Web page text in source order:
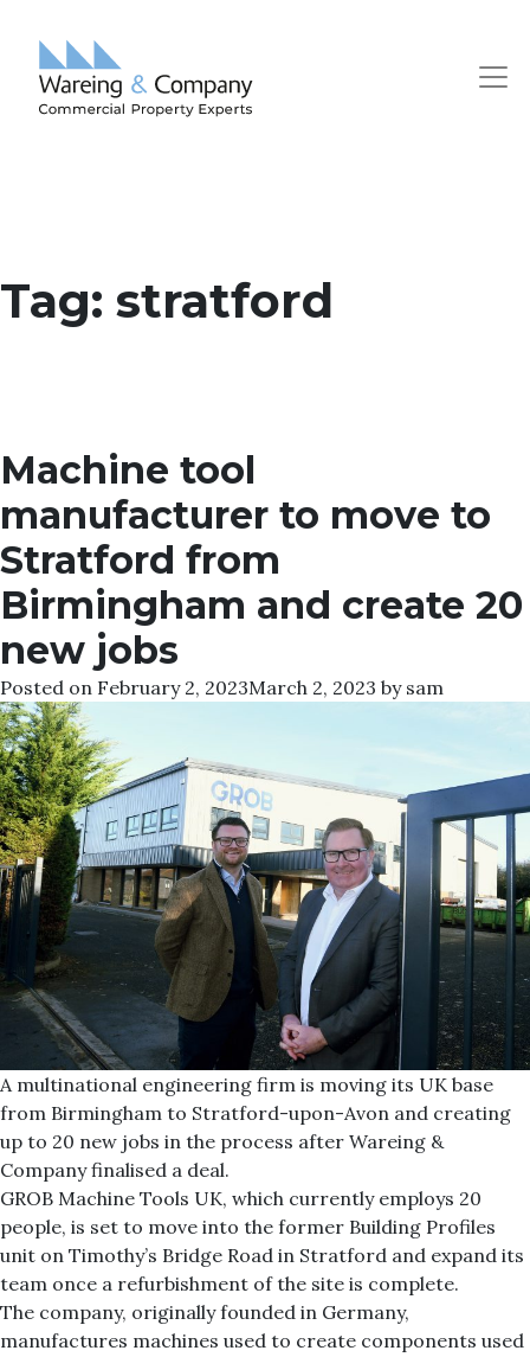
Tag: stratford
Machine tool
manufacturer to move to
Stratford from
Birmingham and create 20
new jobs
Posted on February 2, 2023March 2, 2023 by sam
A multinational engineering firm is moving its UK base
from Birmingham to Stratford-upon-Avon and creating
up to 20 new jobs in the process after Wareing &
Company finalised a deal.
GROB Machine Tools UK, which currently employs 20
people, is set to move into the former Building Profiles
unit on Timothy’s Bridge Road in Stratford and expand its
team once a refurbishment of the site is complete.
The company, originally founded in Germany,
manufactures machines used to create components used